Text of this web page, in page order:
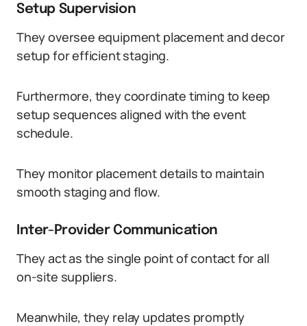
Setup Supervision
They oversee equipment placement and decor
setup for efficient staging.
Furthermore, they coordinate timing to keep
setup sequences aligned with the event
schedule.
They monitor placement details to maintain
smooth staging and flow.
Inter-Provider Communication
They act as the single point of contact for all
on-site suppliers.
Meanwhile, they relay updates promptly